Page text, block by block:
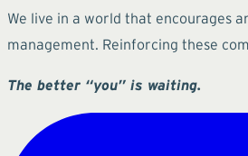
We live in a world that encourages
management. Reinforcing these
The better “you” is waiting.